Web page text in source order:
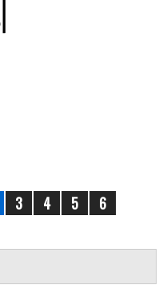
3 4 5
6